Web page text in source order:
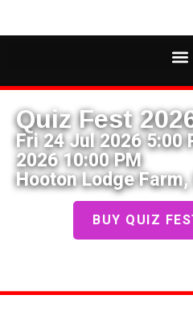
Quiz Fest
Fri 24 Jul 2026 5:00
2026 10:00 PM
Hooton Lodge Farm,
BUY QUIZ